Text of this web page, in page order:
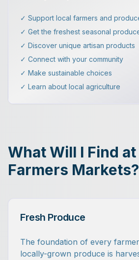
✓ Support local farmers and
✓ Get the freshest seasonal
✓ Discover unique artisan products
✓ Connect with your community
✓ Make sustainable choices
✓ Learn about local agriculture
What Will I Find at
Farmers Markets?
Fresh Produce
The foundation of every
locally-grown produce is